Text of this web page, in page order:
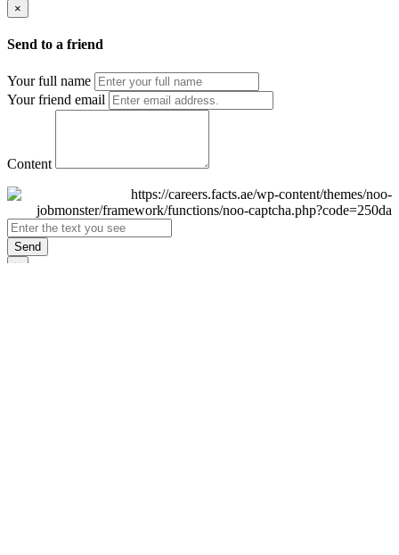
×
Send to a friend
Your full name
Your friend email
Content
Send
×